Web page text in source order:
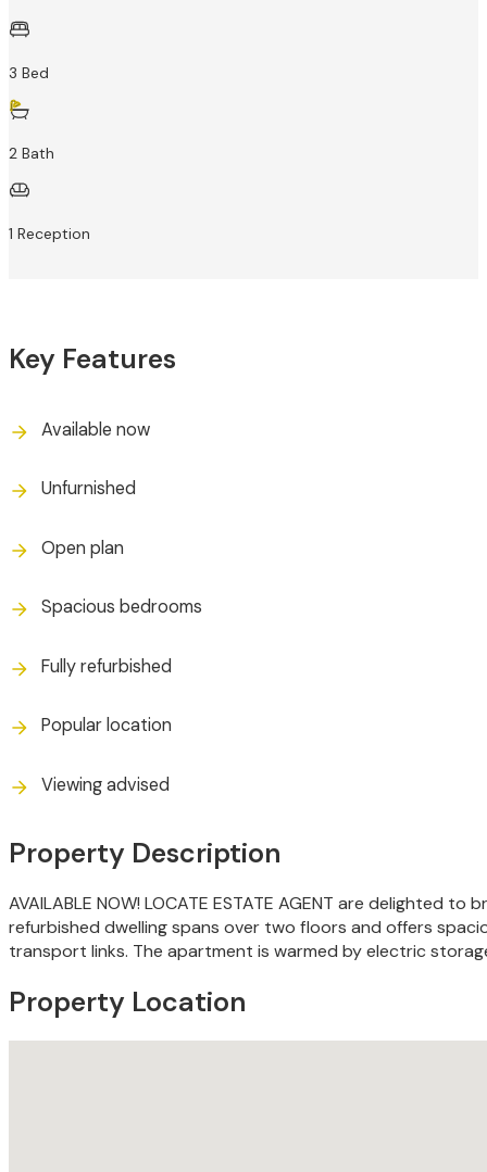
3 Bed
2 Bath
1 Reception
Key Features
Available now
Unfurnished
Open plan
Spacious bedrooms
Fully refurbished
Popular location
Viewing advised
Property Description
AVAILABLE NOW! LOCATE ESTATE AGENT are
refurbished dwelling spans over two floors and offers
transport links. The apartment is warmed by electric
Property Location